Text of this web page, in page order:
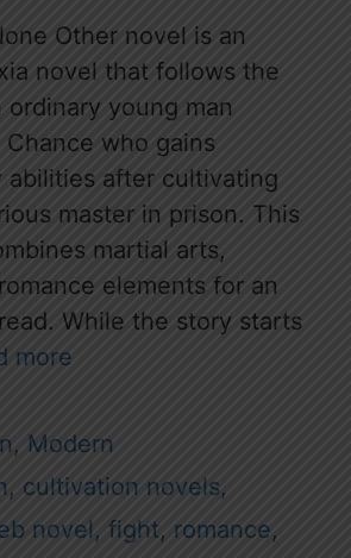
Other novel is an
novel that follows the
young man
Chance who gains
abilities after cultivating
master in prison. This
martial arts,
elements for an
While the story starts
more
, Modern
, cultivation novels,
novel, fight, romance,